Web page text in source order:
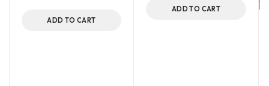
ADD TO CART
ADD TO CART